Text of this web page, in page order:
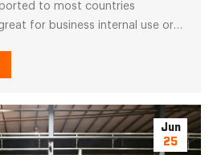
to most countries
for business internal use or
Jun
25